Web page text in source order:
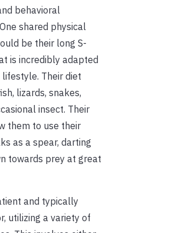
behavioral
shared physical
be their long S-
is incredibly adapted
Their diet
lizards, snakes,
insect. Their
them to use their
as a spear, darting
towards prey at great
and typically
utilizing a variety of